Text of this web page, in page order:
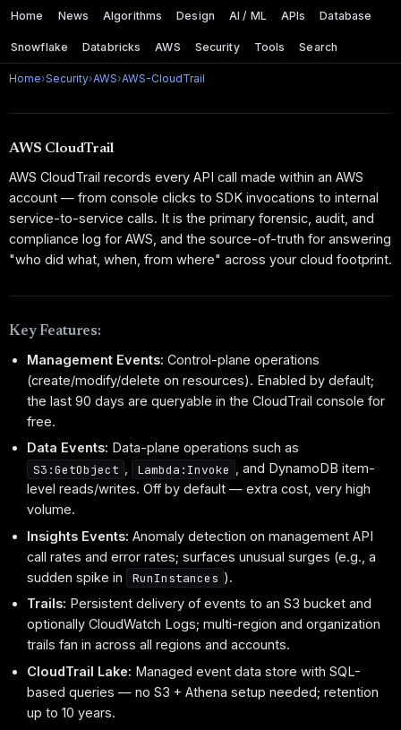
Home News Algorithms Design AI / ML APIs Database
Snowflake Databricks AWS Security Tools Search
Home›Security›AWS›AWS-CloudTrail
AWS CloudTrail
AWS CloudTrail records every API call made within an AWS
account — from console clicks to SDK invocations to internal
service-to-service calls. It is the primary forensic, audit, and
compliance log for AWS, and the source-of-truth for answering
"who did what, when, from where" across your cloud footprint.
Key Features:
Management Events: Control-plane operations
(create/modify/delete on resources). Enabled by default;
the last 90 days are queryable in the CloudTrail console for
free.
Data Events: Data-plane operations such as
S3:GetObject
Lambda:Invoke
, and DynamoDB item-
level reads/writes. Off by default — extra cost, very high
volume.
Insights Events: Anomaly detection on management API
call rates and error rates; surfaces unusual surges (e.g., a
sudden spike in
RunInstances ).
Trails: Persistent delivery of events to an S3 bucket and
optionally CloudWatch Logs; multi-region and organization
trails fan in across all regions and accounts.
CloudTrail Lake: Managed event data store with SQL-
based queries — no S3 + Athena setup needed; retention
up to 10 years.